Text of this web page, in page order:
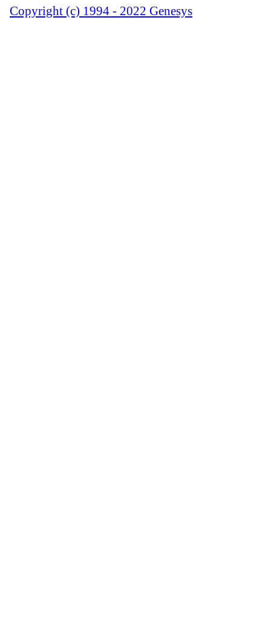
Copyright (c) 1994 - 2022 Genesys